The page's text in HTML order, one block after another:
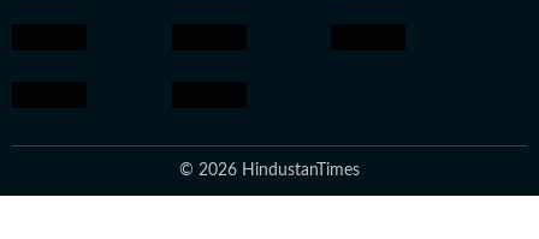
© 2026 HindustanTimes